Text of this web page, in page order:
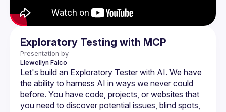
Exploratory Testing with MCP
Presentation by
Llewellyn Falco
Let's build an Exploratory Tester with AI. We have
the ability to harness AI in ways we never could
before. You have code, projects, or websites that
you need to discover potential issues, blind spots,